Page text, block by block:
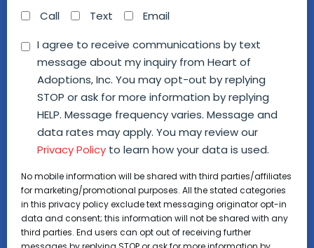
Call Text Email
Consent
I agree to receive communications by text
message about my inquiry from Heart of
Adoptions, Inc. You may opt-out by replying
STOP or ask for more information by replying
HELP. Message frequency varies. Message and
data rates may apply. You may review our
Privacy Policy to learn how your data is used.
No mobile information will be shared with third parties/affiliates
for marketing/promotional purposes. All the stated categories
in this privacy policy exclude text messaging originator opt-in
data and consent; this information will not be shared with any
third parties. End users can opt out of receiving further